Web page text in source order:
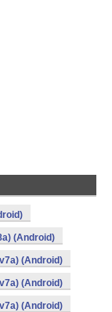
(Android)
(Android)
(Android)
(Android)